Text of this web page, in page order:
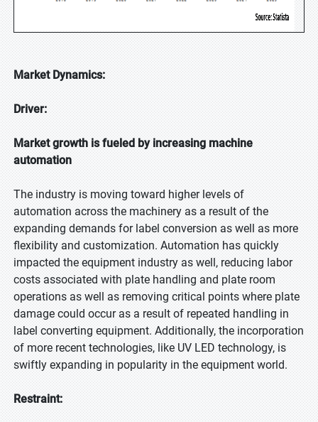
Market Dynamics:
Driver:
Market growth is fueled by increasing machine
automation
The industry is moving toward higher levels of
automation across the machinery as a result of the
expanding demands for label conversion as well as more
flexibility and customization. Automation has quickly
impacted the equipment industry as well, reducing labor
costs associated with plate handling and plate room
operations as well as removing critical points where plate
damage could occur as a result of repeated handling in
label converting equipment. Additionally, the incorporation
of more recent technologies, like UV LED technology, is
swiftly expanding in popularity in the equipment world.
Restraint: